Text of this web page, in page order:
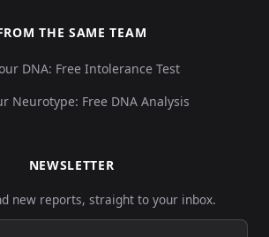
THE SAME TEAM
DNA: Free Intolerance Test
Neurotype: Free DNA Analysis
NEWSLETTER
new reports, straight to your inbox.